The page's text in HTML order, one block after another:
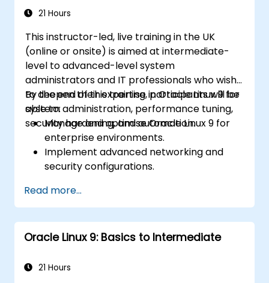
21 Hours
This instructor-led, live training in the UK
(online or onsite) is aimed at intermediate-
level to advanced-level system
administrators and IT professionals who wish
to deepen their expertise in Oracle Linux 9 for
system administration, performance tuning,
security hardening, and automation.
By the end of this training, participants will be
able to:
Manage and optimise Oracle Linux 9 for
enterprise environments.
Implement advanced networking and
security configurations.
using scripting.
Monitor and troubleshoot performance
issues effectively.
Read more...
Oracle Linux 9: Basics to Intermediate
21 Hours